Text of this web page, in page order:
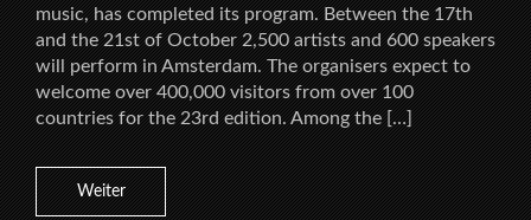
music, has completed its program. Between the 17th
and the 21st of October 2,500 artists and 600 speakers
will perform in Amsterdam. The organisers expect to
welcome over 400,000 visitors from over 100
countries for the 23rd edition. Among the […]
Weiter